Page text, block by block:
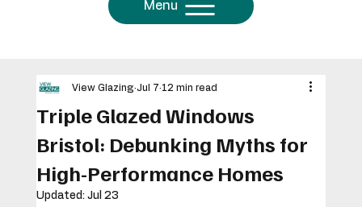
Menu
Triple Glazed Windows
Bristol: Debunking Myths for
High-Performance Homes
View Glazing Jul 7 12 min read
Updated: Jul 23